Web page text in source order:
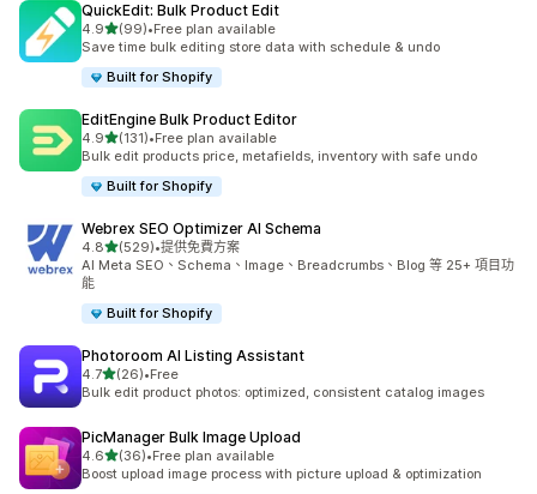
QuickEdit: Bulk Product Edit
4.9滿分 5 顆星
(99)
共有 99 則評價
•Free plan available
Save time bulk editing store data with schedule & undo
Built for Shopify
EditEngine Bulk Product Editor
4.9滿分 5 顆星
(131)
共有 131 則評價
•Free plan available
Bulk edit products price, metafields, inventory with safe undo
Built for Shopify
Webrex SEO Optimizer AI Schema
4.8滿分 5 顆星
(529)
共有 529 則評價
•提供免費方案
AI Meta SEO、Schema、Image、Breadcrumbs、Blog 等 25+ 項目功
能
Built for Shopify
Photoroom AI Listing Assistant
4.7滿分 5 顆星
(26)
共有 26 則評價
•Free
Bulk edit product photos: optimized, consistent catalog images
PicManager Bulk Image Upload
4.6滿分 5 顆星
(36)
共有 36 則評價
•Free plan available
Boost upload image process with picture upload & optimization